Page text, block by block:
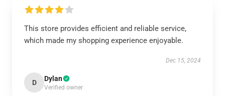
This store provides efficient and reliable service,
which made my shopping experience enjoyable.
Dec 15, 2024
D Dylan
Verified owner